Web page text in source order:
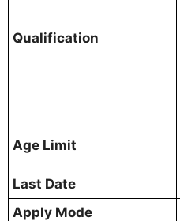
Qualification
Age Limit
Last Date
Apply Mode